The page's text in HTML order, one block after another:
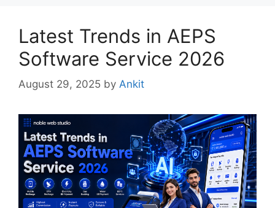
Latest Trends in AEPS
Software Service 2026
August 29, 2025 by Ankit